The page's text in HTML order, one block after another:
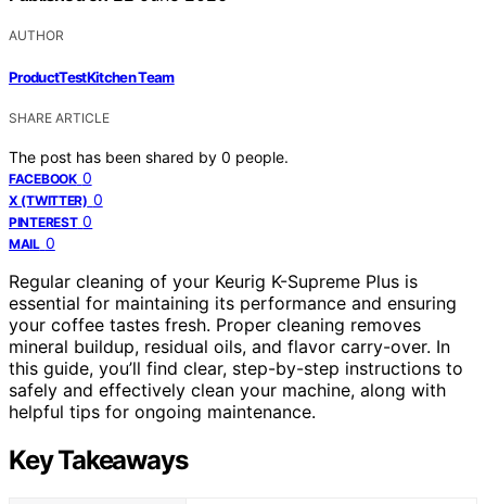
AUTHOR
ProductTestKitchen Team
SHARE ARTICLE
The post has been shared by 0 people.
FACEBOOK 0
X (TWITTER) 0
PINTEREST 0
MAIL 0
Regular cleaning of your Keurig K-Supreme Plus is
essential for maintaining its performance and ensuring
your coffee tastes fresh. Proper cleaning removes
mineral buildup, residual oils, and flavor carry-over. In
this guide, you’ll find clear, step-by-step instructions to
safely and effectively clean your machine, along with
helpful tips for ongoing maintenance.
Key Takeaways